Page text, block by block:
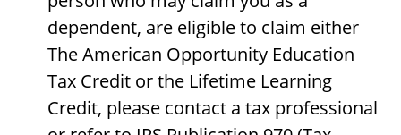
dependent, are eligible to claim either
The American Opportunity Education
Tax Credit or the Lifetime Learning
Credit, please contact a tax professional